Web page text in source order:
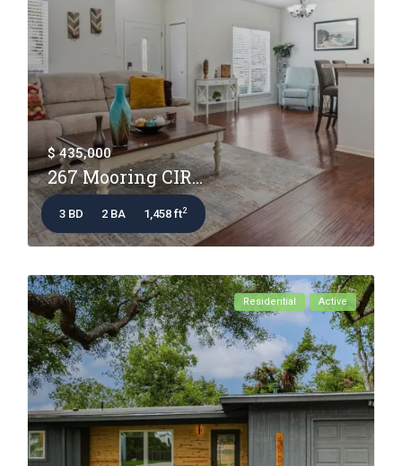
$ 435,000
267 Mooring CIR...
3 BD 2 BA 1,458 ft2
Residential Active